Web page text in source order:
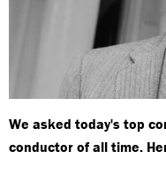
We asked today's top
conductor of all time.